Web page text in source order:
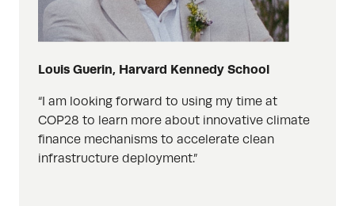
Louis Guerin, Harvard Kennedy School
“I am looking forward to using my time at
COP28 to learn more about innovative climate
finance mechanisms to accelerate clean
infrastructure deployment.”